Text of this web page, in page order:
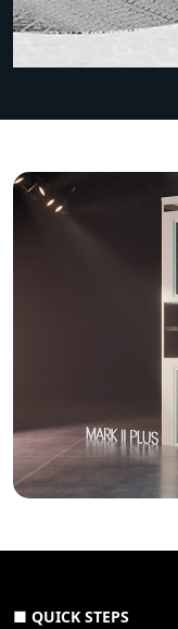
■ QUICK STEPS